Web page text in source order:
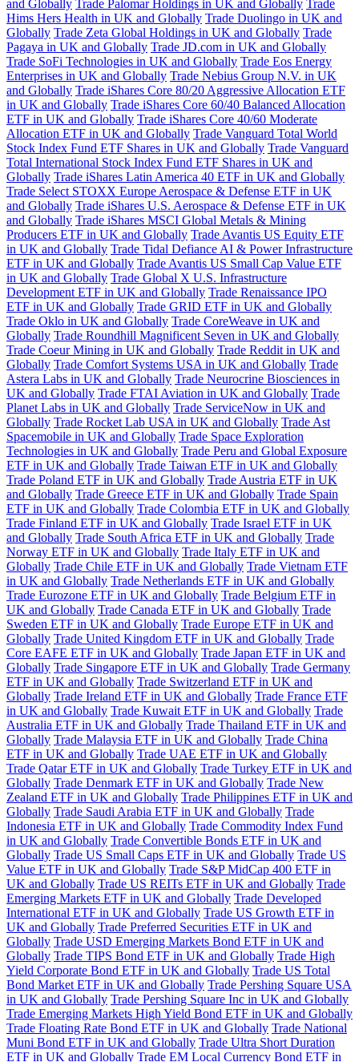
and Globally Trade Palomar Holdings in UK and Globally Trade
Hims Hers Health in UK and Globally Trade Duolingo in UK and
Globally Trade Zeta Global Holdings in UK and Globally Trade
Pagaya in UK and Globally Trade JD.com in UK and Globally
Trade SoFi Technologies in UK and Globally Trade Eos Energy
Enterprises in UK and Globally Trade Nebius Group N.V. in UK
and Globally Trade iShares Core 80/20 Aggressive Allocation ETF
in UK and Globally Trade iShares Core 60/40 Balanced Allocation
ETF in UK and Globally Trade iShares Core 40/60 Moderate
Allocation ETF in UK and Globally Trade Vanguard Total World
Stock Index Fund ETF Shares in UK and Globally Trade Vanguard
Total International Stock Index Fund ETF Shares in UK and
Globally Trade iShares Latin America 40 ETF in UK and Globally
Trade Select STOXX Europe Aerospace & Defense ETF in UK
and Globally Trade iShares U.S. Aerospace & Defense ETF in UK
and Globally Trade iShares MSCI Global Metals & Mining
Producers ETF in UK and Globally Trade Avantis US Equity ETF
in UK and Globally Trade Tidal Defiance AI & Power Infrastructure
ETF in UK and Globally Trade Avantis US Small Cap Value ETF
in UK and Globally Trade Global X U.S. Infrastructure
Development ETF in UK and Globally Trade Renaissance IPO
ETF in UK and Globally Trade GRID ETF in UK and Globally
Trade Oklo in UK and Globally Trade CoreWeave in UK and
Globally Trade Roundhill Magnificent Seven in UK and Globally
Trade Coeur Mining in UK and Globally Trade Reddit in UK and
Globally Trade Comfort Systems USA in UK and Globally Trade
Astera Labs in UK and Globally Trade Neurocrine Biosciences in
UK and Globally Trade FTAI Aviation in UK and Globally Trade
Planet Labs in UK and Globally Trade ServiceNow in UK and
Globally Trade Rocket Lab USA in UK and Globally Trade Ast
Spacemobile in UK and Globally Trade Space Exploration
Technologies in UK and Globally Trade Peru and Global Exposure
ETF in UK and Globally Trade Taiwan ETF in UK and Globally
Trade Poland ETF in UK and Globally Trade Austria ETF in UK
and Globally Trade Greece ETF in UK and Globally Trade Spain
ETF in UK and Globally Trade Colombia ETF in UK and Globally
Trade Finland ETF in UK and Globally Trade Israel ETF in UK
and Globally Trade South Africa ETF in UK and Globally Trade
Norway ETF in UK and Globally Trade Italy ETF in UK and
Globally Trade Chile ETF in UK and Globally Trade Vietnam ETF
in UK and Globally Trade Netherlands ETF in UK and Globally
Trade Eurozone ETF in UK and Globally Trade Belgium ETF in
UK and Globally Trade Canada ETF in UK and Globally Trade
Sweden ETF in UK and Globally Trade Europe ETF in UK and
Globally Trade United Kingdom ETF in UK and Globally Trade
Core EAFE ETF in UK and Globally Trade Japan ETF in UK and
Globally Trade Singapore ETF in UK and Globally Trade Germany
ETF in UK and Globally Trade Switzerland ETF in UK and
Globally Trade Ireland ETF in UK and Globally Trade France ETF
in UK and Globally Trade Kuwait ETF in UK and Globally Trade
Australia ETF in UK and Globally Trade Thailand ETF in UK and
Globally Trade Malaysia ETF in UK and Globally Trade China
ETF in UK and Globally Trade UAE ETF in UK and Globally
Trade Qatar ETF in UK and Globally Trade Turkey ETF in UK and
Globally Trade Denmark ETF in UK and Globally Trade New
Zealand ETF in UK and Globally Trade Philippines ETF in UK and
Globally Trade Saudi Arabia ETF in UK and Globally Trade
Indonesia ETF in UK and Globally Trade Commodity Index Fund
in UK and Globally Trade Convertible Bonds ETF in UK and
Globally Trade US Small Caps ETF in UK and Globally Trade US
Value ETF in UK and Globally Trade S&P MidCap 400 ETF in
UK and Globally Trade US REITs ETF in UK and Globally Trade
Emerging Markets ETF in UK and Globally Trade Developed
International ETF in UK and Globally Trade US Growth ETF in
UK and Globally Trade Preferred Securities ETF in UK and
Globally Trade USD Emerging Markets Bond ETF in UK and
Globally Trade TIPS Bond ETF in UK and Globally Trade High
Yield Corporate Bond ETF in UK and Globally Trade US Total
Bond Market ETF in UK and Globally Trade Pershing Square USA
in UK and Globally Trade Pershing Square Inc in UK and Globally
Trade Emerging Markets High Yield Bond ETF in UK and Globally
Trade Floating Rate Bond ETF in UK and Globally Trade National
Muni Bond ETF in UK and Globally Trade Ultra Short Duration
ETF in UK and Globally Trade EM Local Currency Bond ETF in